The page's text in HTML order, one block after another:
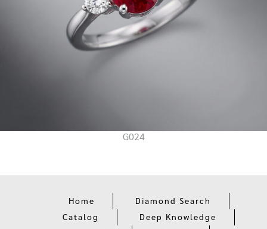
G024
Home
Diamond Search
Catalog
Deep Knowledge